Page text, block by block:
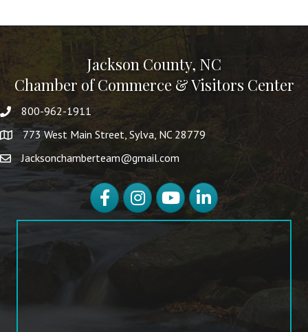
Jackson County, NC
Chamber of Commerce & Visitors Center
800-962-1911
773 West Main Street, Sylva, NC 28779
Jacksonchamberteam@gmail.com
FacebookInstagramYouTubeLinkedIn